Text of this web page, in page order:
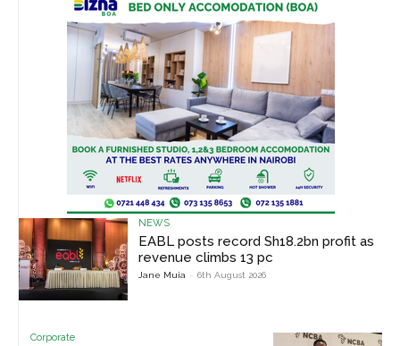
NEWS
EABL posts record Sh18.2bn profit as
revenue climbs 13 pc
Jane Muia - 6th August 2026
Corporate